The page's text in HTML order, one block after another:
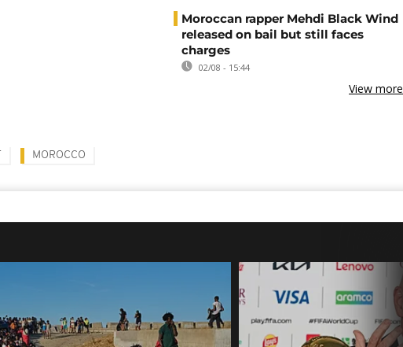
Moroccan rapper Mehdi Black Wind
released on bail but still faces
charges
02/08 - 15:44
View more
MOROCCO